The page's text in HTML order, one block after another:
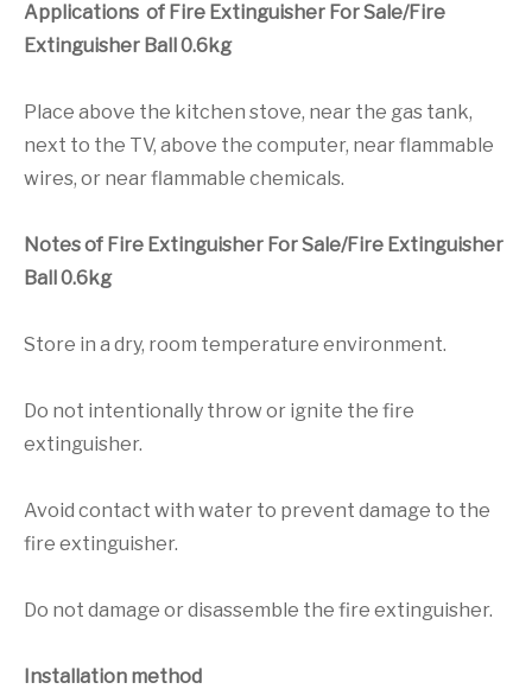
Applications of Fire Extinguisher For Sale/Fire
Extinguisher Ball 0.6kg
Place above the kitchen stove, near the gas tank,
next to the TV, above the computer, near flammable
wires, or near flammable chemicals.
Notes of Fire Extinguisher For Sale/Fire Extinguisher
Ball 0.6kg
Store in a dry, room temperature environment.
Do not intentionally throw or ignite the fire
extinguisher.
Avoid contact with water to prevent damage to the
fire extinguisher.
Do not damage or disassemble the fire extinguisher.
Installation method